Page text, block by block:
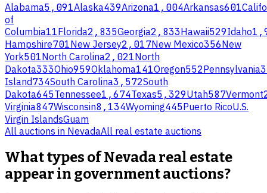
Alabama5,091Alaska439Arizona1,004Arkansas601
of
Columbia11Florida2,835Georgia2,833Hawaii529Idaho
Hampshire701New Jersey2,017New Mexico356New
York501North Carolina2,021North
Dakota333Ohio959Oklahoma141Oregon552Pennsylvania
Island734South Carolina3,572South
Dakota645Tennessee1,674Texas5,329Utah587Vermont
Virginia847Wisconsin8,134Wyoming445Puerto RicoU.S.
Virgin IslandsGuam
All auctions in NevadaAll real estate auctions
What types of Nevada real estate
appear in government auctions?